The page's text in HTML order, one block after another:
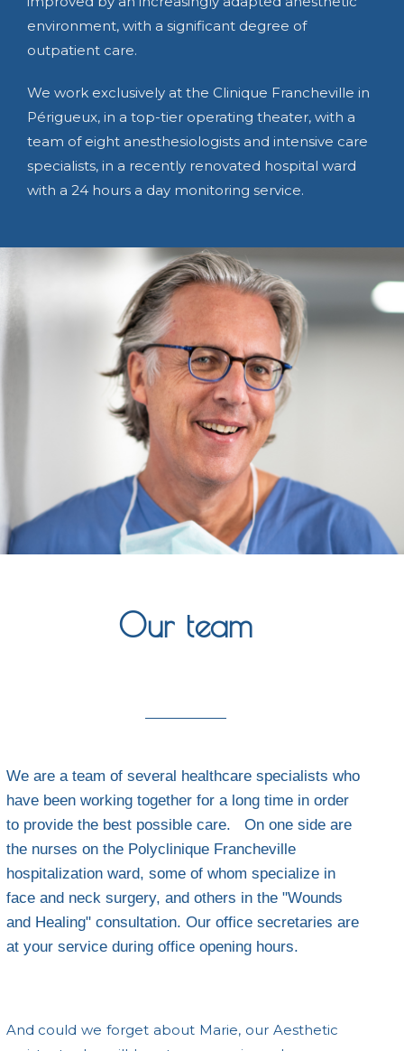
environment, with a significant degree of
outpatient care.
We work exclusively at the Clinique Francheville in
Périgueux, in a top-tier operating theater, with a
team of eight anesthesiologists and intensive care
specialists, in a recently renovated hospital ward
with a 24 hours a day monitoring service.
Our team
We are a team of several healthcare specialists who
have been working together for a long time in order
to provide the best possible care. On one side are
the nurses on the Polyclinique Francheville
hospitalization ward, some of whom specialize in
face and neck surgery, and others in the "Wounds
and Healing" consultation. Our office secretaries are
at your service during office opening hours.
And could we forget about Marie, our Aesthetic